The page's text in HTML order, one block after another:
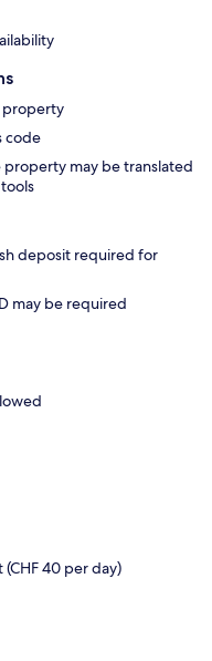
property
code
may be translated
deposit required for
may be required
40 per day)